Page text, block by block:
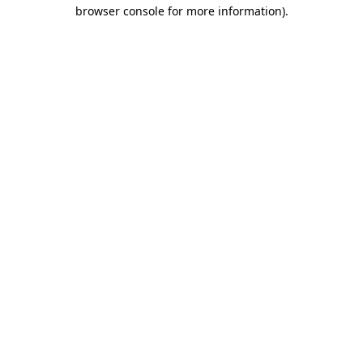
browser console for more information).